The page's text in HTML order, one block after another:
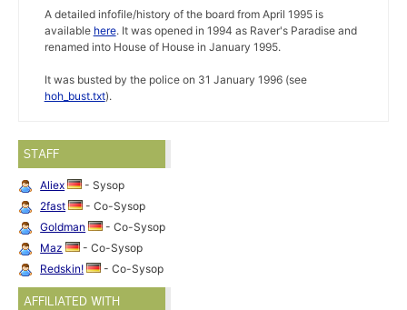
A detailed infofile/history of the board from April 1995 is
available here. It was opened in 1994 as Raver's Paradise and
renamed into House of House in January 1995.
It was busted by the police on 31 January 1996 (see
hoh_bust.txt).
STAFF
Aliex
- Sysop
2fast
- Co-Sysop
Goldman
- Co-Sysop
Maz
- Co-Sysop
Redskin!
- Co-Sysop
AFFILIATED WITH